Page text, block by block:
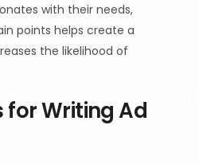
with their needs,
points helps create a
the likelihood of
for Writing Ad